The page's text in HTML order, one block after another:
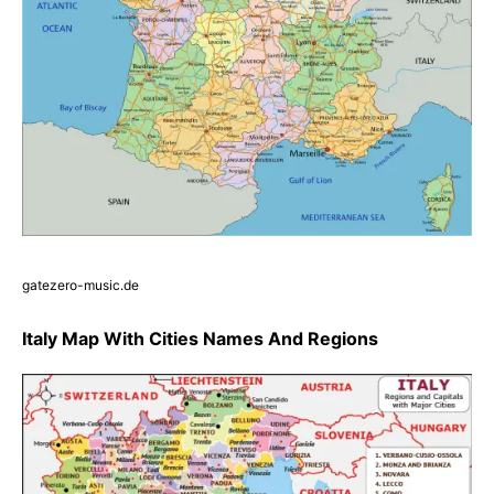
gatezero-music.de
Italy Map With Cities Names And Regions